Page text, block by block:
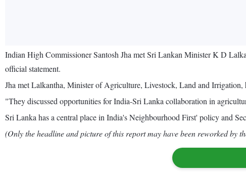
Indian High Commissioner Santosh Jha met Sri Lankan Minister K D
official statement.
Jha met Lalkantha, Minister of Agriculture, Livestock, Land and
"They discussed opportunities for India-Sri Lanka collaboration in
Sri Lanka has a central place in India's Neighbourhood First' policy and
(Only the headline and picture of this report may have been reworked by